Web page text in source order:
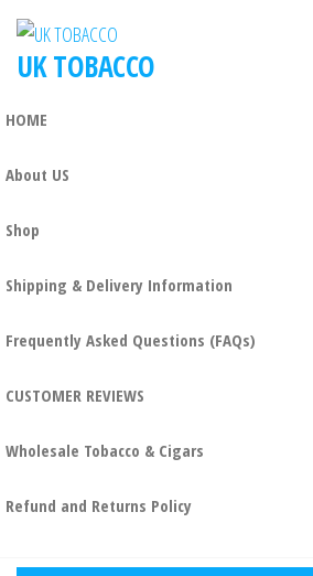
UK TOBACCO
HOME
About US
Shop
Shipping & Delivery Information
Frequently Asked Questions (FAQs)
CUSTOMER REVIEWS
Wholesale Tobacco & Cigars
Refund and Returns Policy